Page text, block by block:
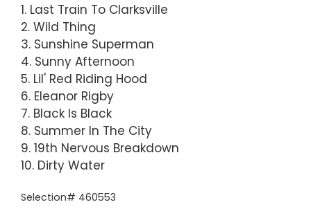
1. Last Train To Clarksville
2. Wild Thing
3. Sunshine Superman
4. Sunny Afternoon
5. Lil' Red Riding Hood
6. Eleanor Rigby
7. Black Is Black
8. Summer In The City
9. 19th Nervous Breakdown
10. Dirty Water
Selection# 460553